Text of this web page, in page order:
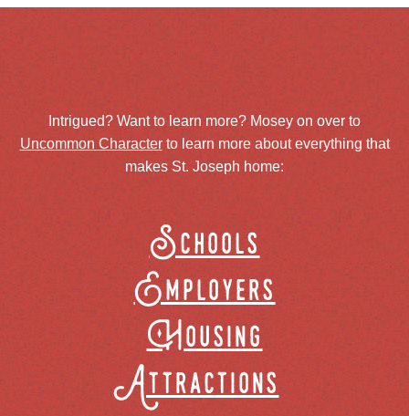
Intrigued? Want to learn more? Mosey on over to
Uncommon Characterto learn more about everything that
makes St. Joseph home:
Schools
Employers
Housing
Attractions